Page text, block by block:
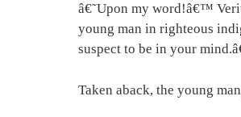
â€˜Upon my word!â€™
young man in righteous
suspect to be in your
Taken aback, the young